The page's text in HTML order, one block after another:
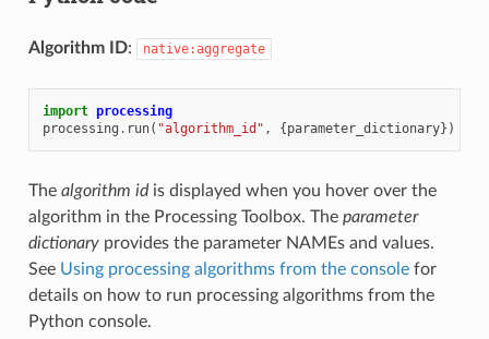
Algorithm ID: native:aggregate
import processing
processing . run( "algorithm_id" , {parameter_dictionary})
The algorithm idis displayed when you hover over the
algorithm in the Processing Toolbox. The parameter
dictionaryprovides the parameter NAMEs and values.
See Using processing algorithms from the consolefor
details on how to run processing algorithms from the
Python console.